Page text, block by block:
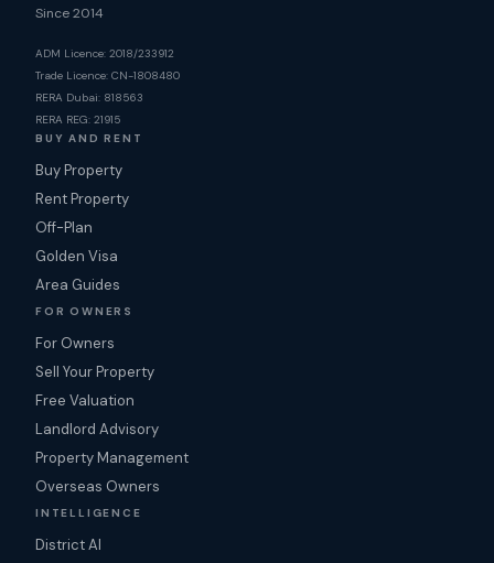
Since 2014
ADM Licence: 2018/233912
Trade Licence: CN-1808480
RERA Dubai: 818563
RERA REG: 21915
BUY AND RENT
Buy Property
Rent Property
Off-Plan
Golden Visa
Area Guides
FOR OWNERS
For Owners
Sell Your Property
Free Valuation
Landlord Advisory
Property Management
Overseas Owners
INTELLIGENCE
District AI